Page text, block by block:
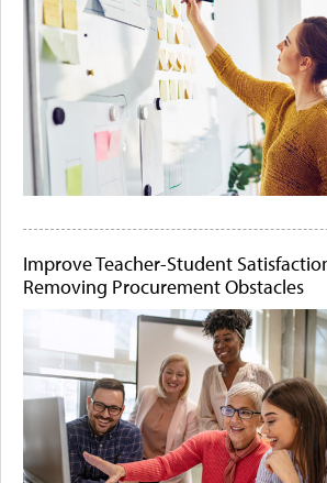
Improve Teacher-Student
Removing Procurement Obstacles